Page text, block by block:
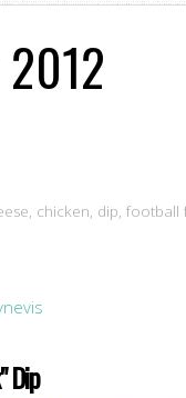
2012
, chicken, dip, football
Dip